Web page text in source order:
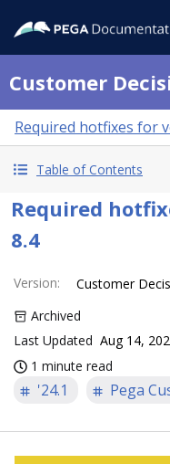
Customer
Required hotfixes for
Table of Contents
Required
8.4
Version:
Customer
Archived
Last Updated Aug 14,
1 minute read
'24.1 Pega